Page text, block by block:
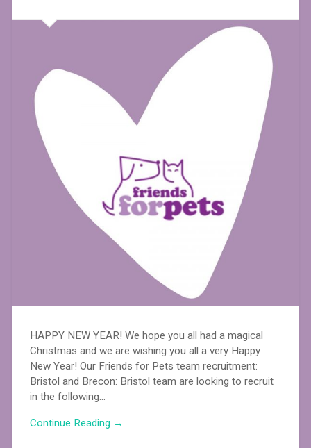
HAPPY NEW YEAR! We hope you all had a magical
Christmas and we are wishing you all a very Happy
New Year! Our Friends for Pets team recruitment:
Bristol and Brecon: Bristol team are looking to recruit
in the following…
Continue Reading →